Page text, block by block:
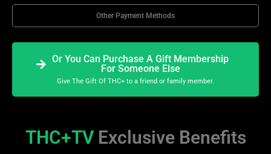
Other Payment Methods
Or You Can Purchase A Gift Membership
For Someone Else
Give The Gift Of THC+ to a friend or family member.
THC+TV Exclusive Benefits